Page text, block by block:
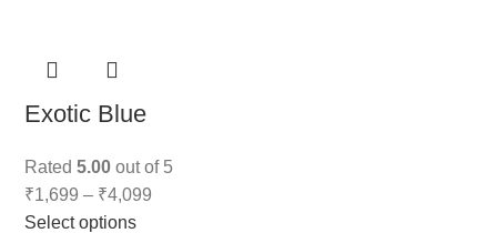
Exotic Blue
Rated5.00 out of 5
₹1,699 – ₹4,099
Select options